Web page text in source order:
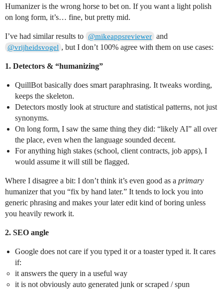
Humanizer is the wrong horse to bet on. If you want a light polish
on long form, it’s… fine, but pretty mid.
I’ve had similar results to @mikeappsreviewer and
@vrijheidsvogel , but I don’t 100% agree with them on use cases:
1. Detectors & “humanizing”
QuillBot basically does smart paraphrasing. It tweaks wording,
keeps the skeleton.
Detectors mostly look at structure and statistical patterns, not just
synonyms.
On long form, I saw the same thing they did: “likely AI” all over
the place, even when the language sounded decent.
For anything high stakes (school, client contracts, job apps), I
would assume it will still be flagged.
Where I disagree a bit: I don’t think it’s even good as a primary
humanizer that you “fix by hand later.” It tends to lock you into
generic phrasing and makes your later edit kind of boring unless
you heavily rework it.
2. SEO angle
Google does not care if you typed it or a toaster typed it. It cares
if:
it answers the query in a useful way
it is not obviously auto generated junk or scraped / spun